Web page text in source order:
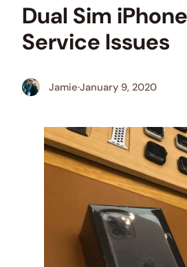
Dual Sim iPhone
Service Issues
Jamie·January 9, 2020